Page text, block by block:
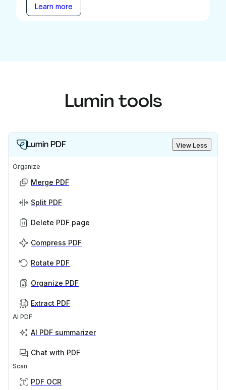
Learn more
Lumin tools
Lumin PDF View Less
Organize
Merge PDF
Split PDF
Delete PDF page
Compress PDF
Rotate PDF
Organize PDF
Extract PDF
AI PDF
AI PDF summarizer
Chat with PDF
Scan
PDF OCR